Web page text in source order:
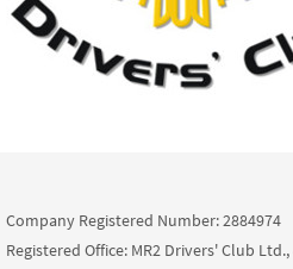
Company Registered Number: 2884974
Registered Office: MR2 Drivers' Club